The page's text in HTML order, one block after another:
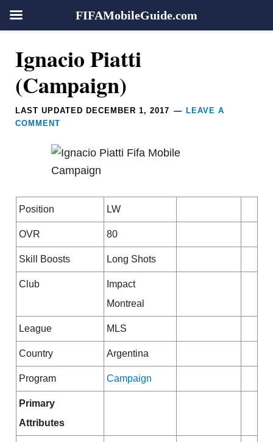
primary
navigation
content
primary
sidebar
footer
Ignacio Piatti
(Campaign)
LAST UPDATED DECEMBER 1, 2017
LEAVE A
COMMENT
Position LW
OVR 80
Skill Boosts Long Shots
Club
Impact
Montreal
League MLS
Country Argentina
Program Campaign
Primary
Attributes
Reader
Interactions
FIFAMobileGuide.com